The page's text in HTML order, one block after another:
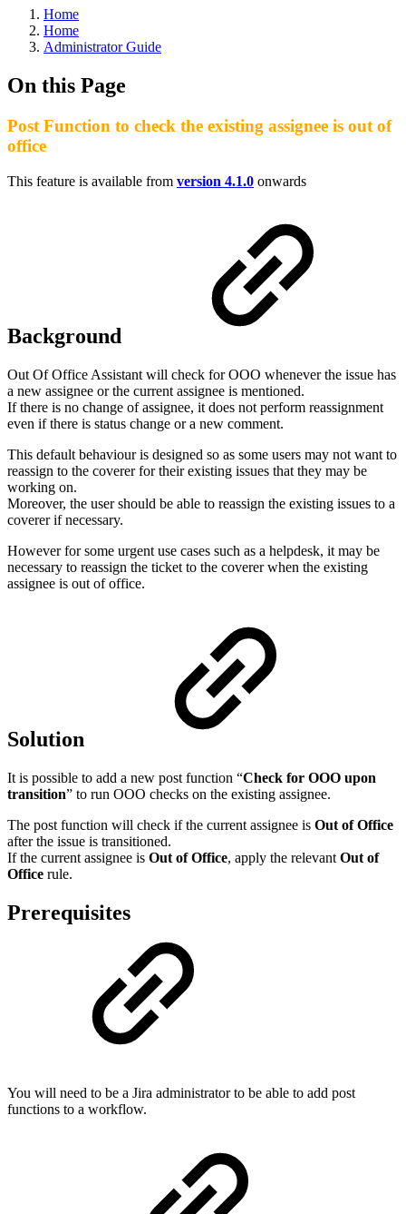
Home
Home
Administrator Guide
On this Page
Post Function to check the existing assignee is out of
office
This feature is available from version 4.1.0 onwards
Background
Out Of Office Assistant will check for OOO whenever the issue has
a new assignee or the current assignee is mentioned.
If there is no change of assignee, it does not perform reassignment
even if there is status change or a new comment.
This default behaviour is designed so as some users may not want to
reassign to the coverer for their existing issues that they may be
working on.
Moreover, the user should be able to reassign the existing issues to a
coverer if necessary.
However for some urgent use cases such as a helpdesk, it may be
necessary to reassign the ticket to the coverer when the existing
assignee is out of office.
Solution
It is possible to add a new post function “Check for OOO upon
transition” to run OOO checks on the existing assignee.
The post function will check if the current assignee is Out of Office
after the issue is transitioned.
If the current assignee is Out of Office, apply the relevant Out of
Office rule.
Prerequisites
You will need to be a Jira administrator to be able to add post
functions to a workflow.